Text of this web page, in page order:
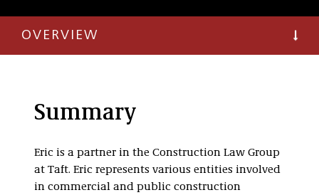
Commercial
Litigation
Construction
Litigation
OVERVIEW
Summary
Eric is a partner in the Construction Law Group
at Taft. Eric represents various entities involved
in commercial and public construction